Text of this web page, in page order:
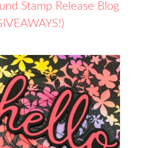
Stamp Release Blog